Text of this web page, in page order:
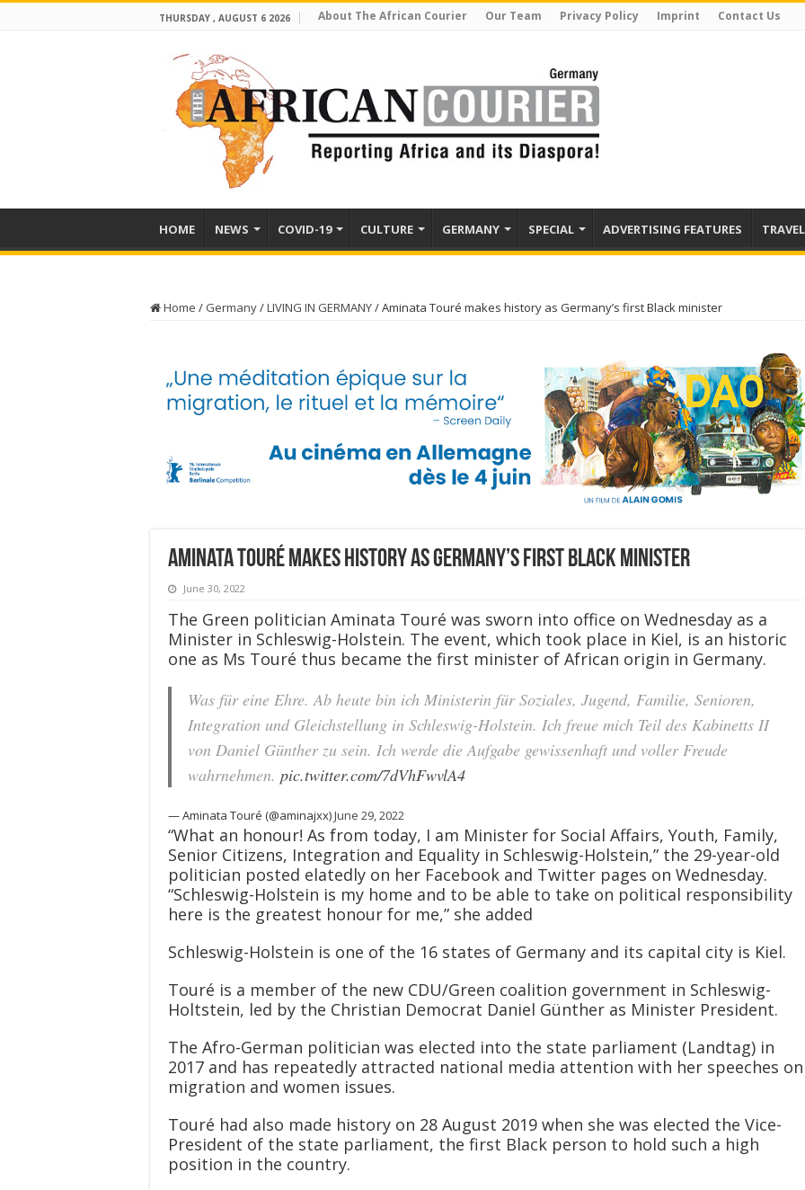
THURSDAY , AUGUST 6 2026 About The African Courier Our Team Privacy Policy Imprint Contact Us
HOME NEWS COVID-19 CULTURE GERMANY SPECIAL ADVERTISING FEATURES TRAVEL
Home / Germany/LIVING IN GERMANY/Aminata Touré makes history as Germany’s first Black minister
Aminata Touré makes history as Germany’s first Black minister
June 30, 2022
The Green politician Aminata Touré was sworn into office on Wednesday as a
Minister in Schleswig-Holstein. The event, which took place in Kiel, is an historic
one as Ms Touré thus became the first minister of African origin in Germany.
Was für eine Ehre. Ab heute bin ich Ministerin für Soziales, Jugend, Familie, Senioren,
Integration und Gleichstellung in Schleswig-Holstein. Ich freue mich Teil des Kabinetts II
von Daniel Günther zu sein. Ich werde die Aufgabe gewissenhaft und voller Freude
wahrnehmen. pic.twitter.com/7dVhFwvlA4
— Aminata Touré (@aminajxx)June 29, 2022
“What an honour! As from today, I am Minister for Social Affairs, Youth, Family,
Senior Citizens, Integration and Equality in Schleswig-Holstein,” the 29-year-old
politician posted elatedly on her Facebook and Twitter pages on Wednesday.
“Schleswig-Holstein is my home and to be able to take on political responsibility
here is the greatest honour for me,” she added
Schleswig-Holstein is one of the 16 states of Germany and its capital city is Kiel.
Touré is a member of the new CDU/Green coalition government in Schleswig-
Holtstein, led by the Christian Democrat Daniel Günther as Minister President.
The Afro-German politician was elected into the state parliament (Landtag) in
2017 and has repeatedly attracted national media attention with her speeches on
migration and women issues.
Touré had also made history on 28 August 2019 when she was elected the Vice-
President of the state parliament, the first Black person to hold such a high
position in the country.